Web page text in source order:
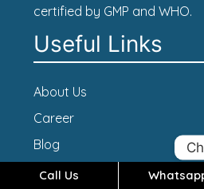
certified by GMP and WHO.
Useful Links
About Us
Career
Blog
Contact Us
Call Us